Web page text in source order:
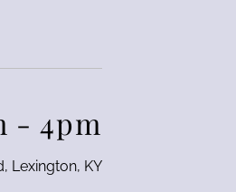
- 4pm
Lexington, KY